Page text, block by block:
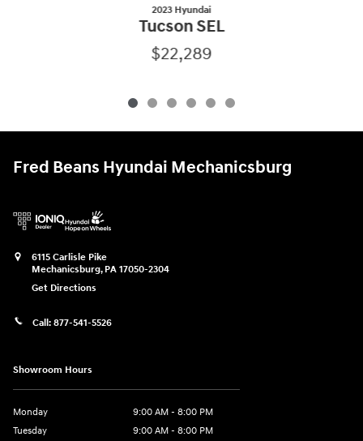
2023 Hyundai
Tucson SEL
$22,289
Fred Beans Hyundai Mechanicsburg
6115 Carlisle Pike
Mechanicsburg, PA 17050-2304
Get Directions
Call: 877-541-5526
Showroom Hours
Monday
9:00 AM - 8:00 PM
Tuesday
9:00 AM - 8:00 PM